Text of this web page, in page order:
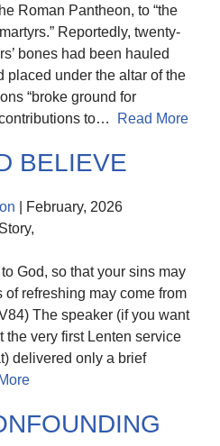
Roman Pantheon, to “the
Reportedly, twenty-
bones had been hauled
placed under the altar of the
“broke ground for
to…
Read More
BELIEVE
| February, 2026
God, so that your sins may
of refreshing may come from
The speaker (if you want
the very first Lenten service
delivered only a brief